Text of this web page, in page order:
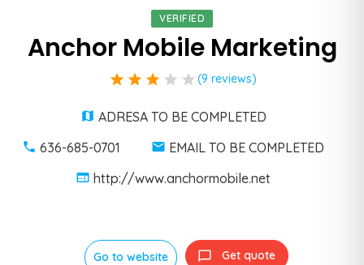
VERIFIED
Anchor Mobile Marketing
star star star star star (9 reviews)
ADRESA TO BE COMPLETED
636-685-0701
EMAIL TO BE COMPLETED
http://www.anchormobile.net
Go to website Get quote